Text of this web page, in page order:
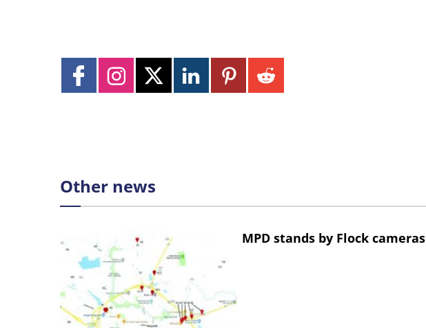
Other news
MPD stands by Flock cameras